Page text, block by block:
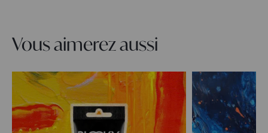
Vous aimerez aussi